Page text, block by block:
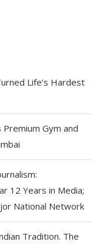
Life’s Hardest
Gym and
12 Years in Media;
National Network
Tradition. The